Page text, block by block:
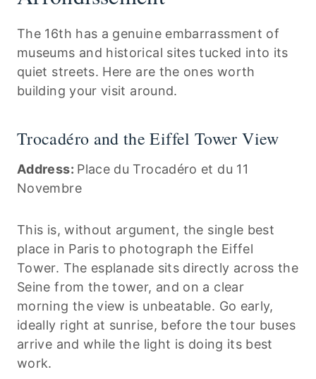
The 16th has a genuine embarrassment of
museums and historical sites tucked into its
quiet streets. Here are the ones worth
building your visit around.
Trocadéro and the Eiffel Tower View
Address: Place du Trocadéro et du 11
Novembre
This is, without argument, the single best
place in Paris to photograph the Eiffel
Tower. The esplanade sits directly across the
Seine from the tower, and on a clear
morning the view is unbeatable. Go early,
ideally right at sunrise, before the tour buses
arrive and while the light is doing its best
work.